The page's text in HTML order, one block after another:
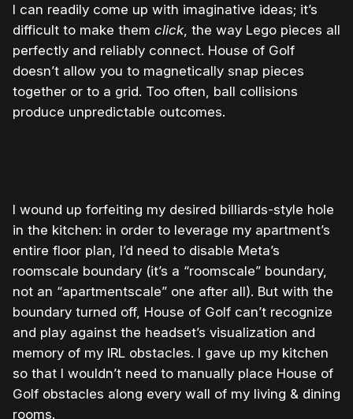
I can readily come up with imaginative ideas; it’s
difficult to make them click, the way Lego pieces all
perfectly and reliably connect. House of Golf
doesn’t allow you to magnetically snap pieces
together or to a grid. Too often, ball collisions
produce unpredictable outcomes.
I wound up forfeiting my desired billiards-style hole
in the kitchen: in order to leverage my apartment’s
entire floor plan, I’d need to disable Meta’s
roomscale boundary (it’s a “roomscale” boundary,
not an “apartmentscale” one after all). But with the
boundary turned off, House of Golf can’t recognize
and play against the headset’s visualization and
memory of my IRL obstacles. I gave up my kitchen
so that I wouldn’t need to manually place House of
Golf obstacles along every wall of my living & dining
rooms.